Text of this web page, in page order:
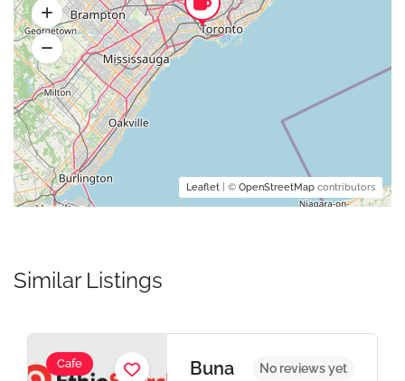
Leaflet | © OpenStreetMap contributors
Similar Listings
Cafe
Buna
No reviews yet